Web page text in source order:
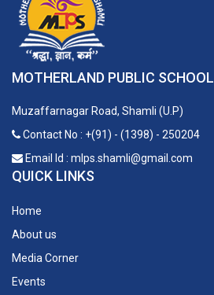
MOTHERLAND PUBLIC SCHOOL
Muzaffarnagar Road, Shamli (U.P)
Contact No : +(91) - (1398) - 250204
Email Id : mlps.shamli@gmail.com
QUICK LINKS
Home
About us
Media Corner
Events